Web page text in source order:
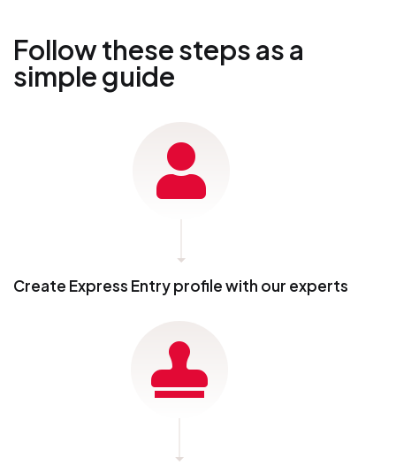
Follow these steps as a
simple guide
Create Express Entry profile with our experts